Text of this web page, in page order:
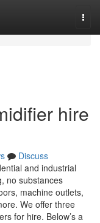
hire
Discuss
and industrial
no substances
machine outlets,
We offer three
for hire. Below’s a